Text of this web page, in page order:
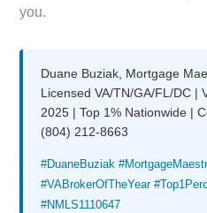
you.
Duane Buziak, Mortgage
Licensed VA/TN/GA/FL/DC |
2025 | Top 1% Nationwide |
(804) 212-8663
#DuaneBuziak
#VABrokerOfTheYear
#NMLS1110647